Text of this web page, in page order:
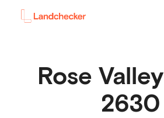
Rose Valley
2630